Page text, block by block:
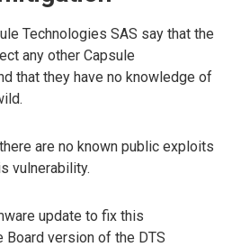
Technologies SAS say that the
any other Capsule
that they have no knowledge of
are no known public exploits
vulnerability.
update to fix this
Board version of the DTS